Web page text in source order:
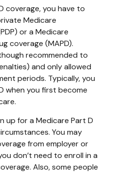
coverage, you have to
Medicare
or a Medicare
coverage (MAPD).
recommended to
and only allowed
periods. Typically, you
when you first become
up for a Medicare Part D
You may
from employer or
don’t need to enroll in a
Also, some people